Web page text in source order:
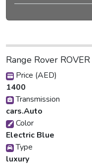
Range Rover
Price (AED)
1400
Transmission
cars.Auto
Color
Electric Blue
Type
luxury